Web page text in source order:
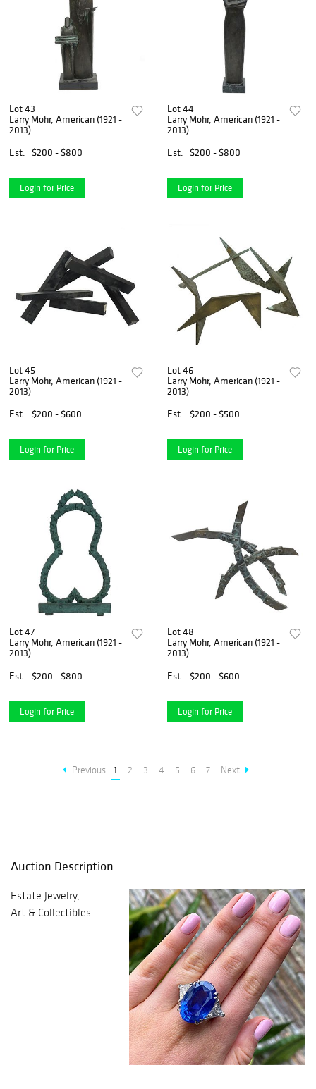
Lot 43
Larry Mohr, American (1921 -
2013)
Est.
$200 - $800
Login for Price
Lot 44
Larry Mohr, American (1921 -
2013)
Est.
$200 - $800
Login for Price
Lot 45
Larry Mohr, American (1921 -
2013)
Est.
$200 - $600
Login for Price
Lot 46
Larry Mohr, American (1921 -
2013)
Est.
$200 - $500
Login for Price
Lot 47
Larry Mohr, American (1921 -
2013)
Est.
$200 - $800
Login for Price
Lot 48
Larry Mohr, American (1921 -
2013)
Est.
$200 - $600
Login for Price
Previous 1 2 3 4 5 6 7 Next
Auction Description
Estate Jewelry,
Art & Collectibles